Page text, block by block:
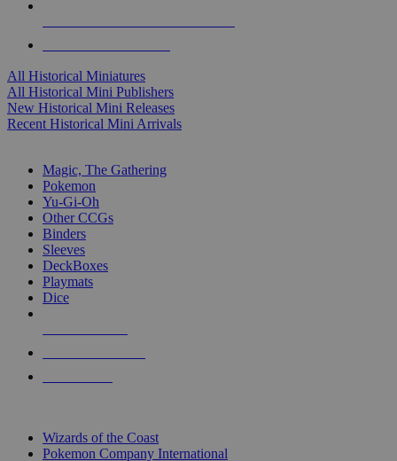
All Historical Miniatures
All Historical Mini Publishers
New Historical Mini Releases
Recent Historical Mini Arrivals
Magic, The Gathering
Pokemon
Yu-Gi-Oh
Other CCGs
Binders
Sleeves
DeckBoxes
Playmats
Dice
Wizards of the Coast
Pokemon Company International